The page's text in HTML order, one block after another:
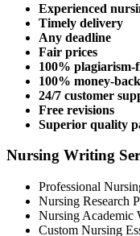
Experienced
Timely delivery
Any deadline
Fair prices
100% plagiarism-
100% money-
24/7 customer
Free revisions
Superior quality
Nursing Writing
Professional
Nursing Research
Nursing Academic
Custom Nursing